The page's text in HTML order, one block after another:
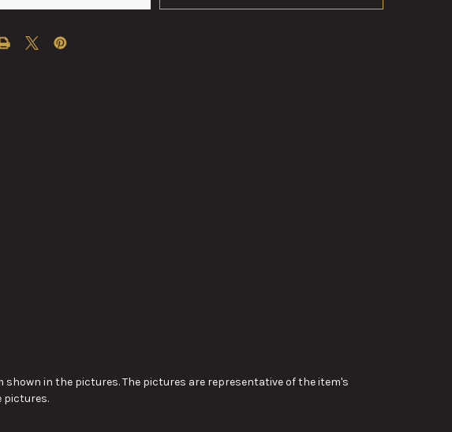
in the pictures. The pictures are representative of the item's
pictures.